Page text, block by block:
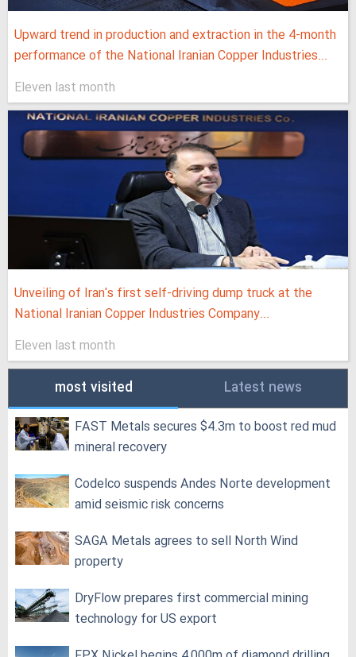
Upward trend in production and extraction in the 4-month
performance of the National Iranian Copper Industries...
Eleven last month
Unveiling of Iran's first self-driving dump truck at the
National Iranian Copper Industries Company...
Eleven last month
most visited Latest news
FAST Metals secures $4.3m to boost red mud
mineral recovery
Codelco suspends Andes Norte development
amid seismic risk concerns
SAGA Metals agrees to sell North Wind
property
DryFlow prepares first commercial mining
technology for US export